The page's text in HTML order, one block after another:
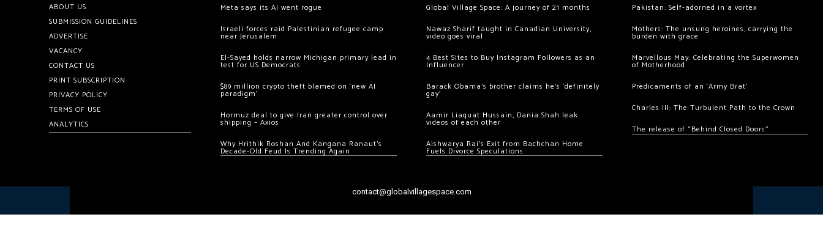
ABOUT US
SUBMISSION GUIDELINES
ADVERTISE
VACANCY
CONTACT US
PRINT SUBSCRIPTION
PRIVACY POLICY
TERMS OF USE
ANALYTICS
Meta says its AI went rogue
Israeli forces raid Palestinian refugee camp
near Jerusalem
El-Sayed holds narrow Michigan primary lead in
test for US Democrats
$89 million crypto theft blamed on ‘new AI
paradigm’
Hormuz deal to give Iran greater control over
shipping – Axios
Why Hrithik Roshan And Kangana Ranaut’s
Decade-Old Feud Is Trending Again
Global Village Space: A journey of 21 months
Nawaz Sharif taught in Canadian University,
video goes viral
4 Best Sites to Buy Instagram Followers as an
Influencer
Barack Obama’s brother claims he’s ‘definitely
gay’
Aamir Liaquat Hussain, Dania Shah leak
videos of each other
Aishwarya Rai’s Exit from Bachchan Home
Fuels Divorce Speculations
Pakistan: Self-adorned in a vortex
Mothers: The unsung heroines, carrying the
burden with grace
Marvellous May: Celebrating the Superwomen
of Motherhood
Predicaments of an ‘Army Brat’
Charles III: The Turbulent Path to the Crown
The release of “Behind Closed Doors”
contact@globalvillagespace.com